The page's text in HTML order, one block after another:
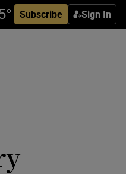
Subscribe Sign In